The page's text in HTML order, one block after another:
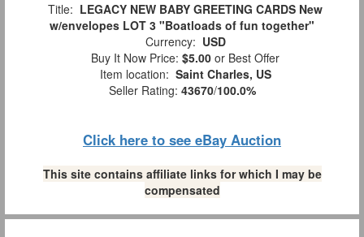
Title: LEGACY NEW BABY GREETING CARDS New
w/envelopes LOT 3 "Boatloads of fun together"
Currency: USD
Buy It Now Price: $5.00 or Best Offer
Item location: Saint Charles, US
Seller Rating: 43670/100.0%
Click here to see eBay Auction
This site contains affiliate links for which I may be
compensated